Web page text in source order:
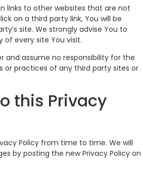
links to other websites that are not
on a third party link, You will be
site. We strongly advise You to
of every site You visit.
and assume no responsibility for the
or practices of any third party sites or
this Privacy
Policy from time to time. We will
by posting the new Privacy Policy on